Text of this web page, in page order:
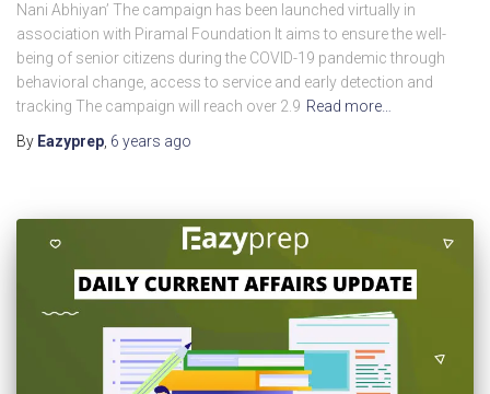
Nani Abhiyan’ The campaign has been launched virtually in
association with Piramal Foundation It aims to ensure the well-
being of senior citizens during the COVID-19 pandemic through
behavioral change, access to service and early detection and
tracking The campaign will reach over 2.9 Read more…
By Eazyprep, 6 years ago